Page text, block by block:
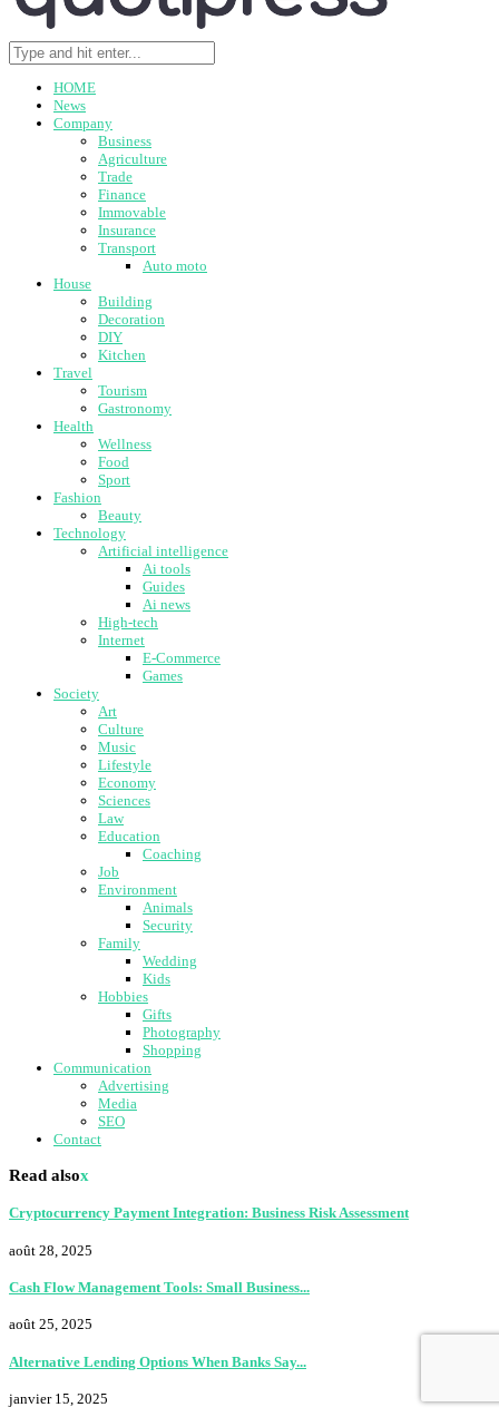
HOME
News
Company
Business
Agriculture
Trade
Finance
Immovable
Insurance
Transport
Auto moto
House
Building
Decoration
DIY
Kitchen
Travel
Tourism
Gastronomy
Health
Wellness
Food
Sport
Fashion
Beauty
Technology
Artificial intelligence
Ai tools
Guides
Ai news
High-tech
Internet
E-Commerce
Games
Society
Art
Culture
Music
Lifestyle
Economy
Sciences
Law
Education
Coaching
Job
Environment
Animals
Security
Family
Wedding
Kids
Hobbies
Gifts
Photography
Shopping
Communication
Advertising
Media
SEO
Contact
Read alsox
Cryptocurrency Payment Integration: Business Risk Assessment
août 28, 2025
Cash Flow Management Tools: Small Business...
août 25, 2025
Alternative Lending Options When Banks Say...
janvier 15, 2025